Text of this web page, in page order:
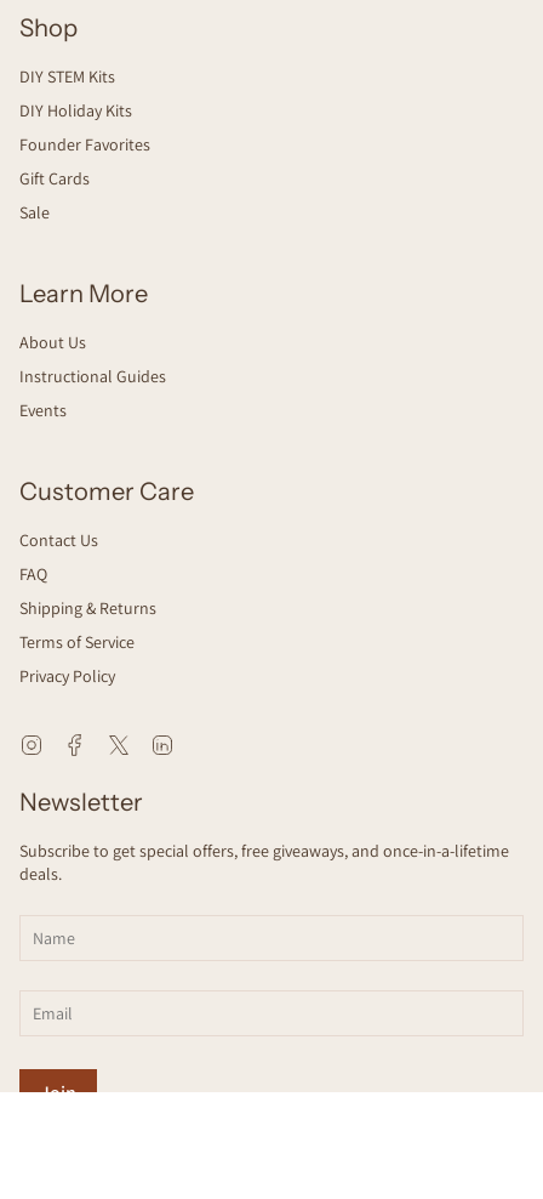
Shop
DIY STEM Kits
DIY Holiday Kits
Founder Favorites
Gift Cards
Sale
Learn More
About Us
Instructional Guides
Events
Customer Care
Contact Us
FAQ
Shipping & Returns
Terms of Service
Privacy Policy
Newsletter
Subscribe to get special offers, free giveaways, and once-in-a-lifetime
deals.
Join
InstagramFacebookTwitter